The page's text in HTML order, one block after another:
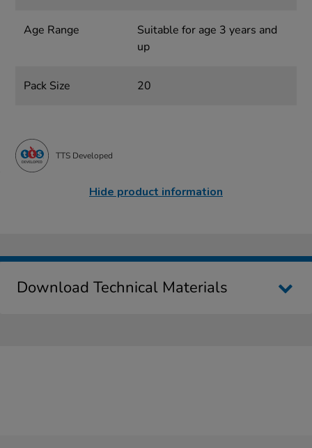
Age Range
Suitable for age 3 years and
up
Pack Size 20
TTS Developed
Hide product information
Download Technical Materials